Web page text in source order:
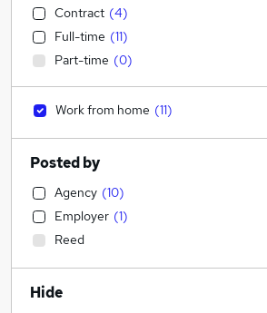
Contract (4)
Full-time (11)
Part-time (0)
Work from home (11)
Posted by
Agency (10)
Employer (1)
Reed
Hide